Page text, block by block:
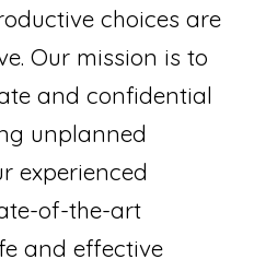
choices are
Our mission is to
and confidential
unplanned
experienced
of-the-art
and effective